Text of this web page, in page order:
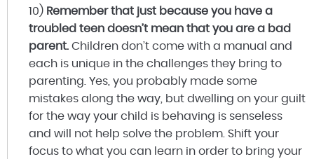
10) Remember that just because you have a
troubled teen doesn’t mean that you are a bad
parent. Children don’t come with a manual and
each is unique in the challenges they bring to
parenting. Yes, you probably made some
mistakes along the way, but dwelling on your guilt
for the way your child is behaving is senseless
and will not help solve the problem. Shift your
focus to what you can learn in order to bring your